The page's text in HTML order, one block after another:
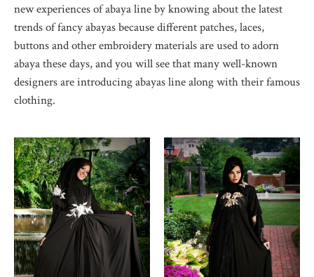
new experiences of abaya line by knowing about the latest
trends of fancy abayas because different patches, laces,
buttons and other embroidery materials are used to adorn
abaya these days, and you will see that many well-known
designers are introducing abayas line along with their famous
clothing.